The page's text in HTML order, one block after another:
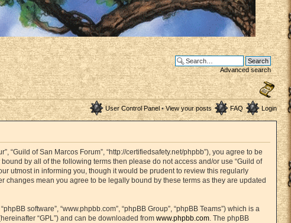
Advanced search
User Control Panel•View your posts FAQ Login
“Guild of San Marcos Forum”, “http://certifiedsafety.net/phpbb”), you agree to be
by all of the following terms then please do not access and/or use “Guild of
utmost in informing you, though it would be prudent to review this regularly
changes mean you agree to be legally bound by these terms as they are updated
software”, “www.phpbb.com”, “phpBB Group”, “phpBB Teams”) which is a
“GPL”) and can be downloaded from www.phpbb.com. The phpBB